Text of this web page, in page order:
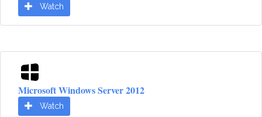
Watch
Microsoft Windows Server 2012
Watch